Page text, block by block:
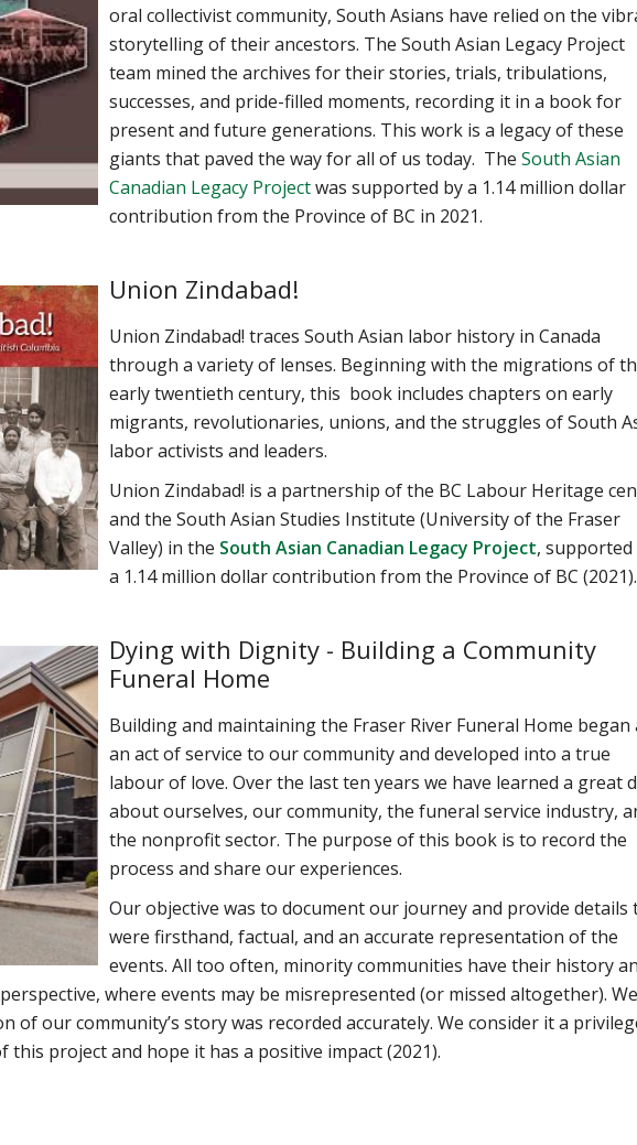
oral collectivist community, South Asians have relied on the
storytelling of their ancestors. The South Asian Legacy Project
team mined the archives for their stories, trials, tribulations,
successes, and pride-filled moments, recording it in a book for
present and future generations. This work is a legacy of these
giants that paved the way for all of us today. The South Asian
Canadian Legacy Projectwas supported by a 1.14 million dollar
contribution from the Province of BC in 2021.
Union Zindabad!
Union Zindabad! traces South Asian labor history in Canada
through a variety of lenses. Beginning with the migrations of
early twentieth century, this book includes chapters on early
migrants, revolutionaries, unions, and the struggles of South
labor activists and leaders.
Union Zindabad! is a partnership of the BC Labour Heritage
and the South Asian Studies Institute (University of the Fraser
Valley) in the South Asian Canadian Legacy Project, supported
a 1.14 million dollar contribution from the Province of BC (2021).
Dying with Dignity - Building a Community
Funeral Home
Building and maintaining the Fraser River Funeral Home began
an act of service to our community and developed into a true
labour of love. Over the last ten years we have learned a great
about ourselves, our community, the funeral service industry,
the nonprofit sector. The purpose of this book is to record the
process and share our experiences.
Our objective was to document our journey and provide details
were firsthand, factual, and an accurate representation of the
events. All too often, minority communities have their history
where events may be misrepresented (or missed altogether). We
of our community’s story was recorded accurately. We consider it a
this project and hope it has a positive impact (2021).